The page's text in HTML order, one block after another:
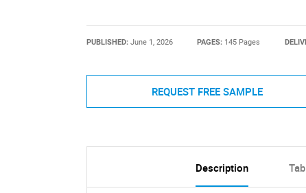
PUBLISHED: June 1, 2026 PAGES: 145 Pages
REQUEST FREE SAMPLE
Description